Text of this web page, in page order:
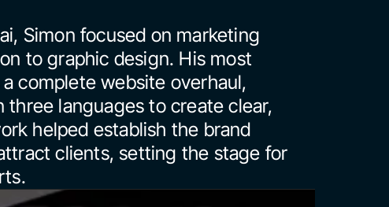
Simon focused on marketing
to graphic design. His most
complete website overhaul,
languages to create clear,
helped establish the brand
clients, setting the stage for